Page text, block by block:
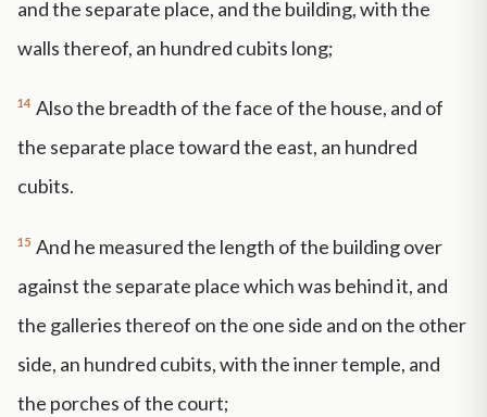
and the separate place, and the building, with the
walls thereof, an hundred cubits long;
14 Also the breadth of the face of the house, and of
the separate place toward the east, an hundred
cubits.
15 And he measured the length of the building over
against the separate place which was behind it, and
the galleries thereof on the one side and on the other
side, an hundred cubits, with the inner temple, and
the porches of the court;